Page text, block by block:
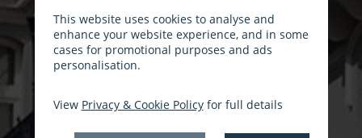
This website uses cookies to analyse and
enhance your website experience, and in some
cases for promotional purposes and ads
personalisation.
View Privacy & Cookie Policyfor full details